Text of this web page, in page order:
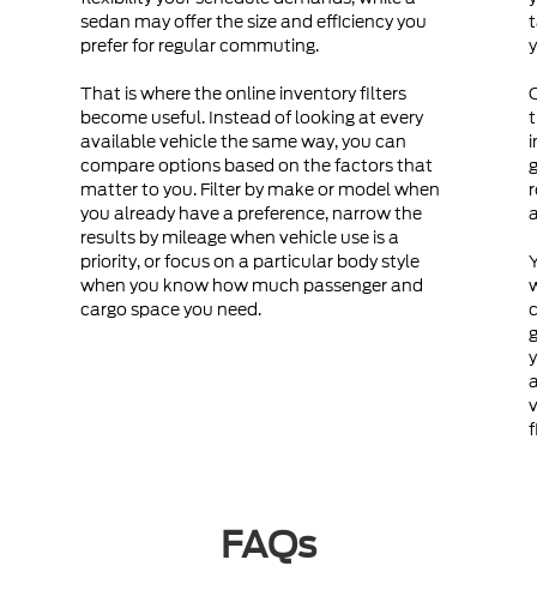
sedan may offer the size and efficiency you
prefer for regular commuting.
That is where the online inventory filters
become useful. Instead of looking at every
available vehicle the same way, you can
compare options based on the factors that
matter to you. Filter by make or model when
you already have a preference, narrow the
results by mileage when vehicle use is a
priority, or focus on a particular body style
when you know how much passenger and
cargo space you need.
FAQs